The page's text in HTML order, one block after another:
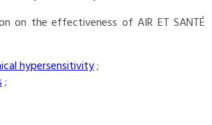
on the effectiveness of AIR ET SANTÉ
hypersensitivity;
;